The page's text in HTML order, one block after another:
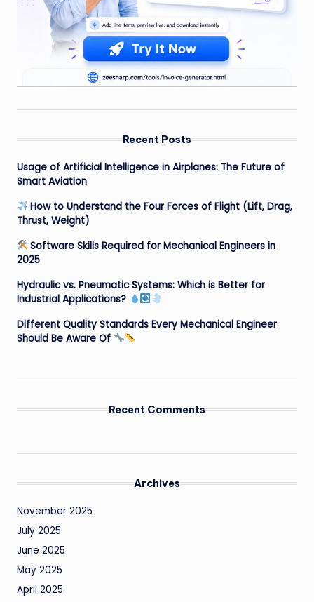
Recent Posts
Usage of Artificial Intelligence in Airplanes: The Future of
Smart Aviation
How to Understand the Four Forces of Flight (Lift, Drag,
Thrust, Weight)
Software Skills Required for Mechanical Engineers in
2025
Hydraulic vs. Pneumatic Systems: Which is Better for
Industrial Applications?
Different Quality Standards Every Mechanical Engineer
Should Be Aware Of
Recent Comments
Archives
November 2025
July 2025
June 2025
May 2025
April 2025